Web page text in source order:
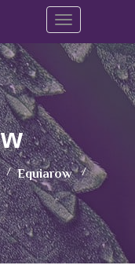
Toggle
Equiarow